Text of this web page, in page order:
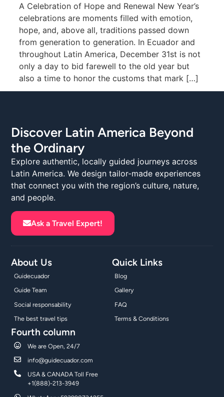
A Celebration of Hope and Renewal New Year’s
celebrations are moments filled with emotion,
hope, and, above all, traditions passed down
from generation to generation. In Ecuador and
throughout Latin America, December 31st is not
only a day to bid farewell to the old year but
also a time to honor the customs that mark […]
Discover Latin America Beyond
the Ordinary
Explore authentic, locally guided journeys across
Latin America. We design tailor-made experiences
that connect you with the region’s culture, nature,
and people.
Ask a Travel Expert!
About Us
Guidecuador
Guide Team
Social responsability
The best travel tips
Quick Links
Blog
Gallery
FAQ
Terms & Conditions
Fourth column
We are Open, 24/7
info@guidecuador.com
USA & CANADA Toll Free
+1(888)-213-3949